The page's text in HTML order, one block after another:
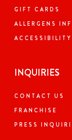
GIFT CARDS
ALLERGENS
INQUIRIES
CONTACT US
FRANCHISE
PRESS